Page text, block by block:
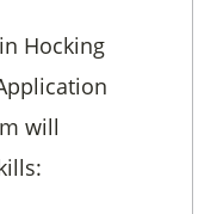
Hocking
will